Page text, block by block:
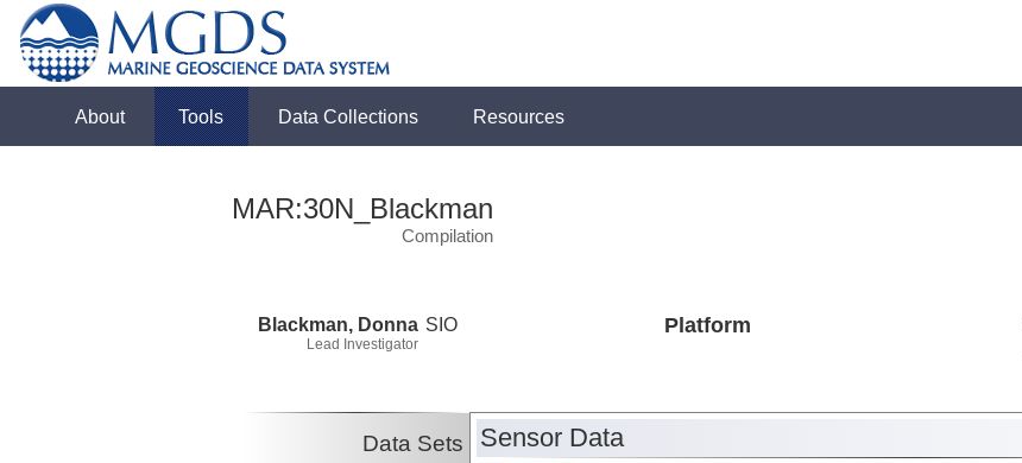
About Tools Data Collections Resources
MAR:30N_Blackman
Compilation
Blackman, Donna
Lead Investigator
SIO Platform
Data Sets Sensor Data